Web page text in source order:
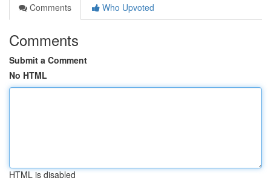
Comments
Who Upvoted
Comments
Submit a Comment
No HTML
HTML is disabled